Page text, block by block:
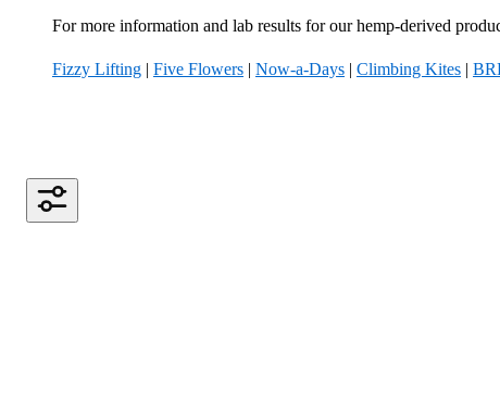
For more information and lab results for our hemp-derived
Fizzy Lifting | Five Flowers | Now-a-Days | Climbing Kites |